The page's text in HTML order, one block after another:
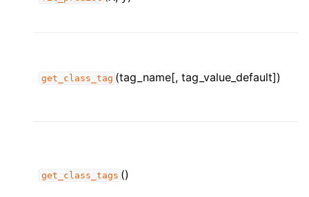
get_class_tag (tag_name[, tag_value_default])
get_class_tags ()